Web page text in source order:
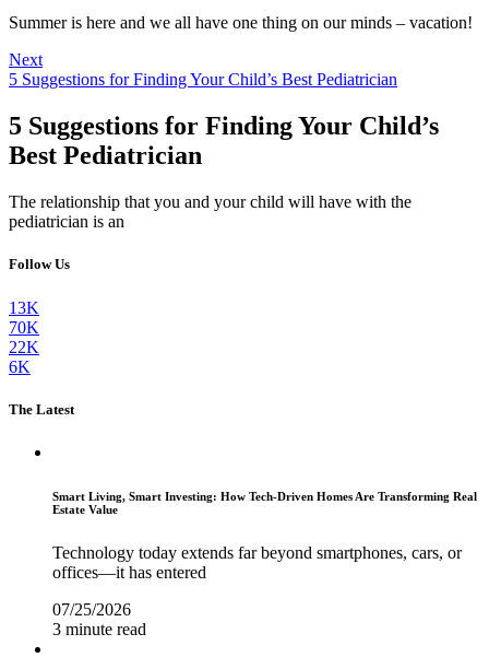
Summer is here and we all have one thing on our minds – vacation!
Next
5 Suggestions for Finding Your Child’s Best Pediatrician
5 Suggestions for Finding Your Child’s
Best Pediatrician
The relationship that you and your child will have with the
pediatrician is an
Follow Us
13K
70K
22K
6K
The Latest
Smart Living, Smart Investing: How Tech-Driven Homes Are Transforming Real
Estate Value
Technology today extends far beyond smartphones, cars, or
offices—it has entered
07/25/2026
3 minute read